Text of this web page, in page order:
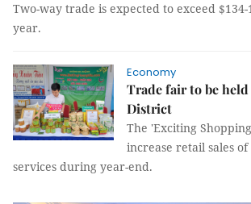
Two-way trade is expected to exceed
year.
Economy
Trade fair to be
District
The 'Exciting
increase retail sales of
services during year-end.